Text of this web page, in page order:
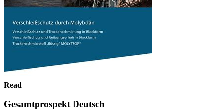
Read
Gesamtprospekt Deutsch